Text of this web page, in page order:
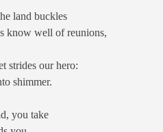
land buckles
know well of reunions,
strides our hero:
shimmer.
you take